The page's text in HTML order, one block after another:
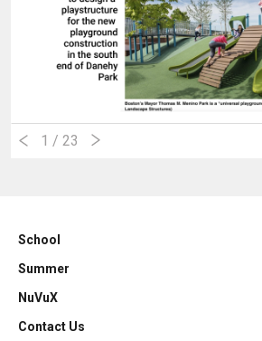
1 / 23
School
Summer
NuVuX
Contact Us